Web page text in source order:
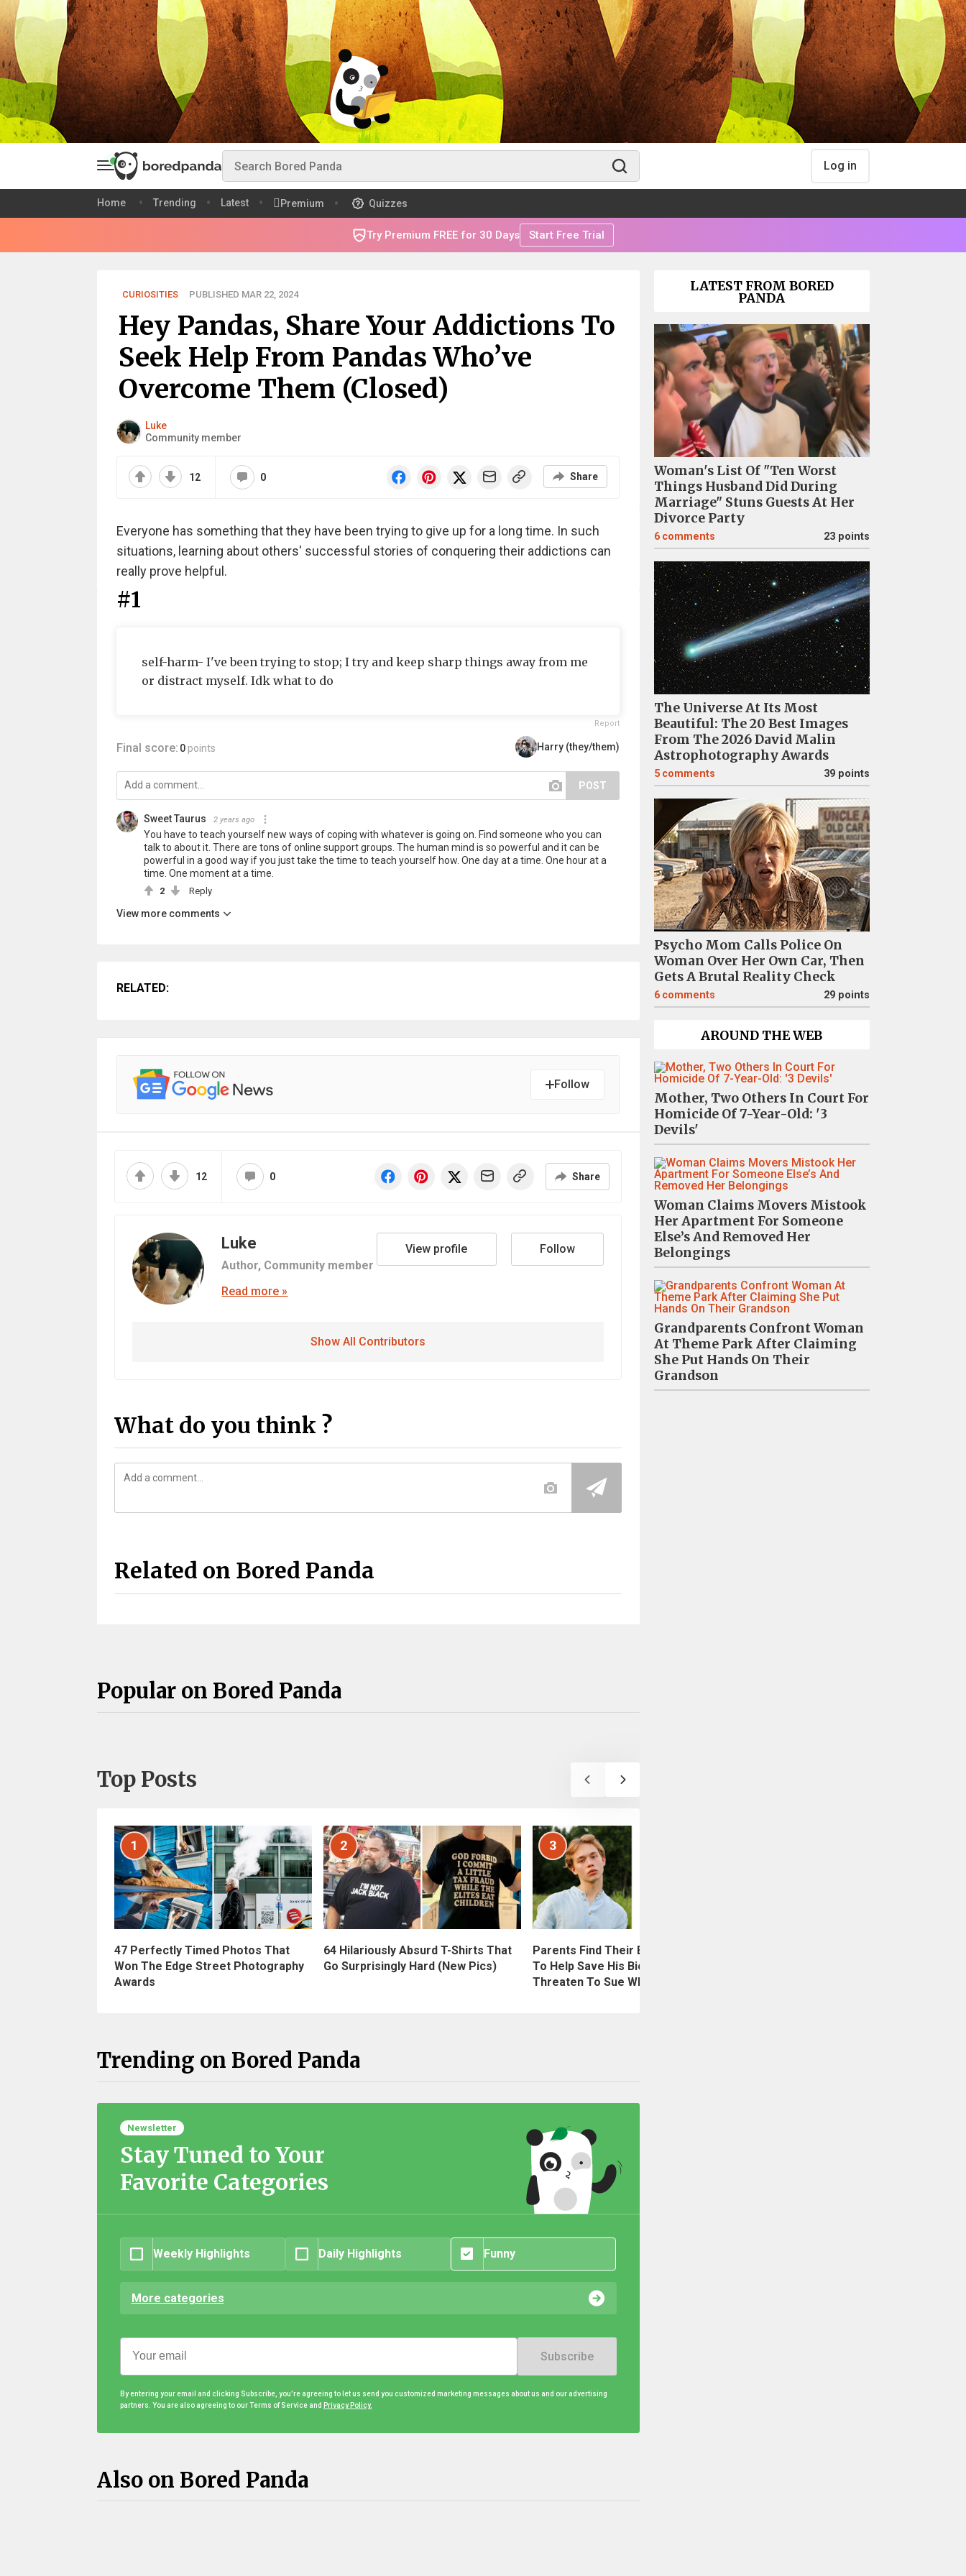
Log in
Home Trending Latest Premium Quizzes
Try Premium FREE for 30 Days Start Free Trial
CURIOSITIES PUBLISHED MAR 22, 2024
Hey Pandas, Share Your Addictions To
Seek Help From Pandas Who’ve
Overcome Them (Closed)
Luke
Community member
12 0 Share
Everyone has something that they have been trying to give up for a long time. In such
situations, learning about others' successful stories of conquering their addictions can
really prove helpful.
#1
self-harm- I've been trying to stop; I try and keep sharp things away from me
or distract myself. Idk what to do
Report
Final score: 0 points Harry (they/them)
POST
Sweet Taurus 2 years ago
You have to teach yourself new ways of coping with whatever is going on. Find someone who you can
talk to about it. There are tons of online support groups. The human mind is so powerful and it can be
powerful in a good way if you just take the time to teach yourself how. One day at a time. One hour at a
time. One moment at a time.
2 Reply
View more comments
RELATED:
Follow
12 0 Share
Luke
Author, Community member
View profile Follow
Read more »
Show All Contributors
What do you think ?
Related on Bored Panda
Popular on Bored Panda
Top Posts
1
47 Perfectly Timed Photos That
Won The Edge Street Photography
Awards
2
64 Hilariously Absurd T-Shirts That
Go Surprisingly Hard (New Pics)
3
Parents Find Their Biological Son
To Help Save His Bio Dad’s Life,
Threaten To Sue When He Refuses
Trending on Bored Panda
Newsletter
Stay Tuned to Your
Favorite Categories
Weekly Highlights Daily Highlights Funny
More categories
Subscribe
By entering your email and clicking Subscribe, you're agreeing to let us send you customized marketing messages about us and our advertising
partners. You are also agreeing to our Terms of Service and Privacy Policy.
Also on Bored Panda
LATEST FROM BORED
PANDA
Woman's List Of "Ten Worst
Things Husband Did During
Marriage" Stuns Guests At Her
Divorce Party
6 comments 23 points
The Universe At Its Most
Beautiful: The 20 Best Images
From The 2026 David Malin
Astrophotography Awards
5 comments 39 points
Psycho Mom Calls Police On
Woman Over Her Own Car, Then
Gets A Brutal Reality Check
6 comments 29 points
AROUND THE WEB
Mother, Two Others In Court For
Homicide Of 7-Year-Old: '3
Devils'
Woman Claims Movers Mistook
Her Apartment For Someone
Else’s And Removed Her
Belongings
Grandparents Confront Woman
At Theme Park After Claiming
She Put Hands On Their
Grandson